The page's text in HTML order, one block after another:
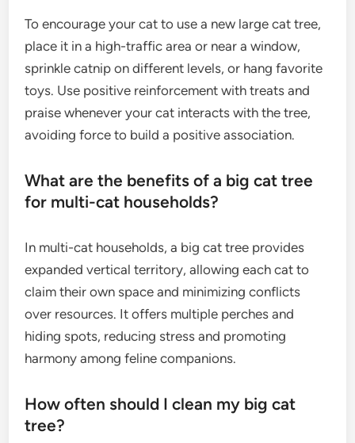
To encourage your cat to use a new large cat tree,
place it in a high-traffic area or near a window,
sprinkle catnip on different levels, or hang favorite
toys. Use positive reinforcement with treats and
praise whenever your cat interacts with the tree,
avoiding force to build a positive association.
What are the benefits of a big cat tree
for multi-cat households?
In multi-cat households, a big cat tree provides
expanded vertical territory, allowing each cat to
claim their own space and minimizing conflicts
over resources. It offers multiple perches and
hiding spots, reducing stress and promoting
harmony among feline companions.
How often should I clean my big cat
tree?